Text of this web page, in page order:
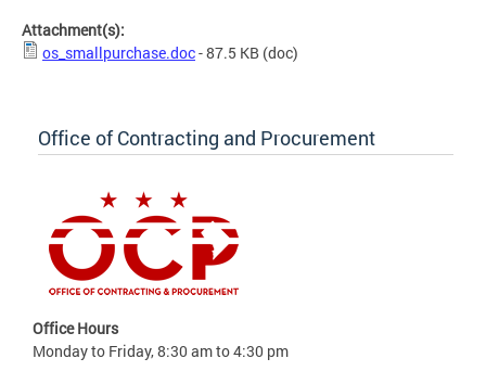
Attachment(s):
os_smallpurchase.doc- 87.5 KB (doc)
Office of Contracting and Procurement
Office Hours
Monday to Friday, 8:30 am to 4:30 pm